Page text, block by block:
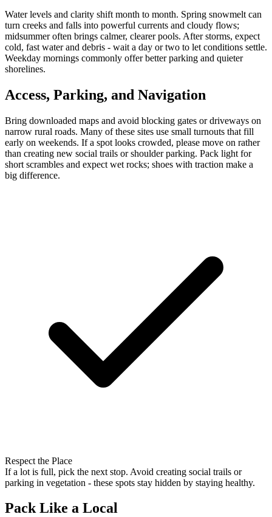
Water levels and clarity shift month to month. Spring snowmelt can
turn creeks and falls into powerful currents and cloudy flows;
midsummer often brings calmer, clearer pools. After storms, expect
cold, fast water and debris - wait a day or two to let conditions settle.
Weekday mornings commonly offer better parking and quieter
shorelines.
Access, Parking, and Navigation
Bring downloaded maps and avoid blocking gates or driveways on
narrow rural roads. Many of these sites use small turnouts that fill
early on weekends. If a spot looks crowded, please move on rather
than creating new social trails or shoulder parking. Pack light for
short scrambles and expect wet rocks; shoes with traction make a
big difference.
Respect the Place
If a lot is full, pick the next stop. Avoid creating social trails or
parking in vegetation - these spots stay hidden by staying healthy.
Pack Like a Local